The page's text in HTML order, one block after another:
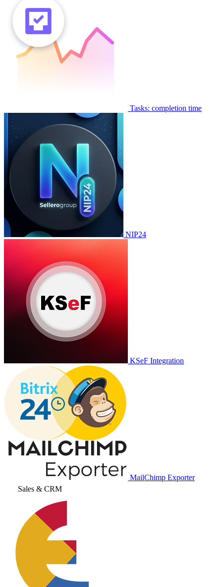
Tasks: completion time
NIP24
KSeF Integration
MailChimp Exporter
Sales & CRM